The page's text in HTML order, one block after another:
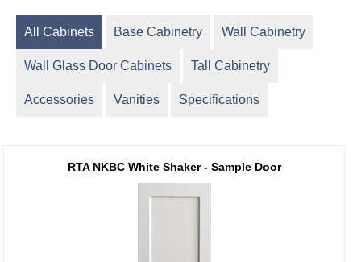
All Cabinets Base Cabinetry Wall Cabinetry
Wall Glass Door Cabinets Tall Cabinetry
Accessories Vanities Specifications
RTA NKBC White Shaker - Sample Door